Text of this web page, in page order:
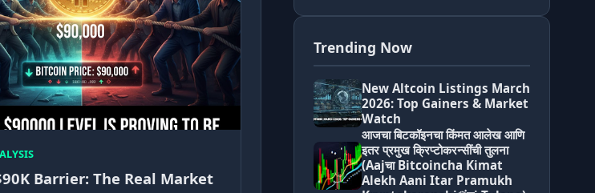
Barrier: The Real Market
Trending Now
New Altcoin Listings March
2026: Top Gainers & Market
Watch
आजचा बिटकॉइनचा किंमत आलेख आणि
इतर प्रमुख क्रिप्टोकरन्सींची तुलना
(Aajचा Bitcoincha Kimat
Alekh Aani Itar Pramukh